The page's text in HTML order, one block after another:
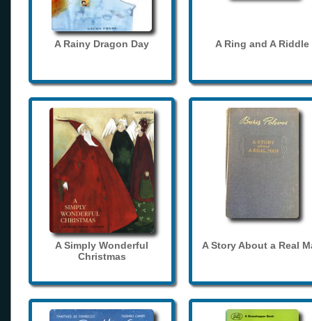
A Rainy Dragon Day A Ring and A Riddle
A Simply Wonderful
Christmas
A Story About a Real